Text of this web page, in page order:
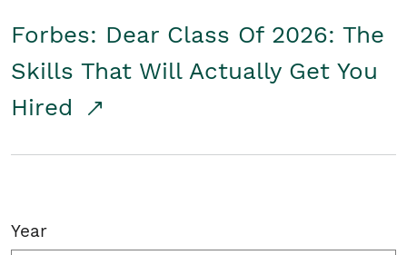
Forbes: Dear Class Of 2026: The
Skills That Will Actually Get You
Hired
Year